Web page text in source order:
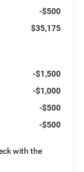
-$500
$35,175
-$1,500
-$1,000
-$500
-$500
with the